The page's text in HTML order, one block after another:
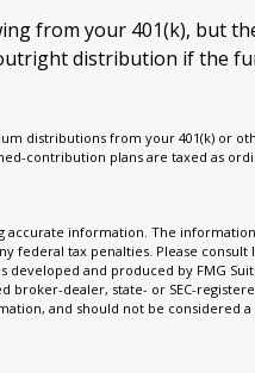
from your 401(k), but
distribution if the
distributions from your 401(k) or
contribution plans are taxed as
information. The
federal tax penalties. Please
and produced by FMG
broker-dealer, state- or SEC-
and should not be considered